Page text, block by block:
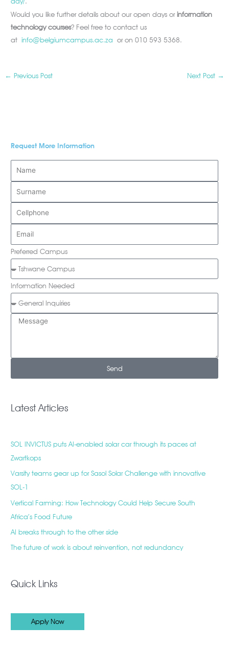
Would you like further details about our open days or information
technology courses? Feel free to contact us
atinfo@belgiumcampus.ac.za or on 010 593 5368.
← Previous Post Next Post →
Request More Information
Preferred Campus
Information Needed
Send
Latest Articles
SOL INVICTUS puts AI-enabled solar car through its paces at
Zwartkops
Varsity teams gear up for Sasol Solar Challenge with innovative
SOL-1
Vertical Farming: How Technology Could Help Secure South
Africa’s Food Future
AI breaks through to the other side
The future of work is about reinvention, not redundancy
Quick Links
Apply Now